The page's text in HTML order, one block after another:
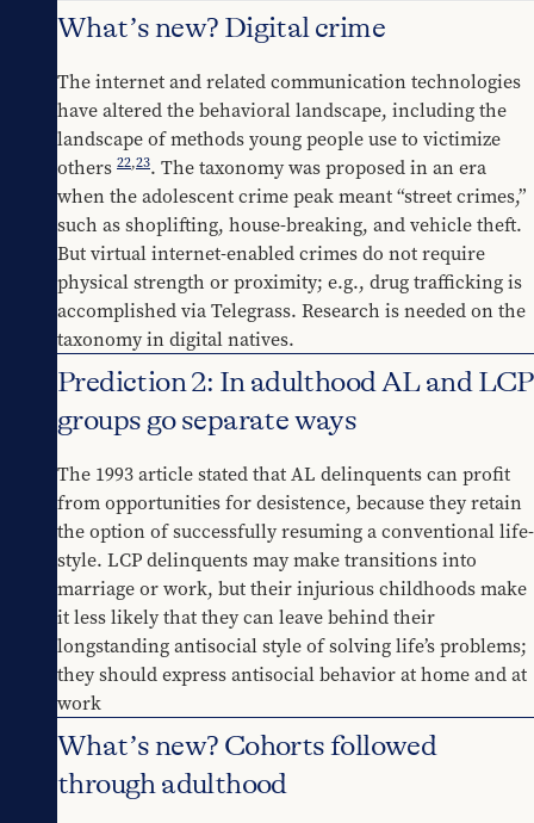
What’s new? Digital crime
The internet and related communication technologies
have altered the behavioral landscape, including the
landscape of methods young people use to victimize
others 22,23. The taxonomy was proposed in an era
when the adolescent crime peak meant “street crimes,”
such as shoplifting, house-breaking, and vehicle theft.
But virtual internet-enabled crimes do not require
physical strength or proximity; e.g., drug trafficking is
accomplished via Telegrass. Research is needed on the
taxonomy in digital natives.
Prediction 2: In adulthood AL and LCP
groups go separate ways
The 1993 article stated that AL delinquents can profit
from opportunities for desistence, because they retain
the option of successfully resuming a conventional life-
style. LCP delinquents may make transitions into
marriage or work, but their injurious childhoods make
it less likely that they can leave behind their
longstanding antisocial style of solving life’s problems;
they should express antisocial behavior at home and at
work
What’s new? Cohorts followed
through adulthood